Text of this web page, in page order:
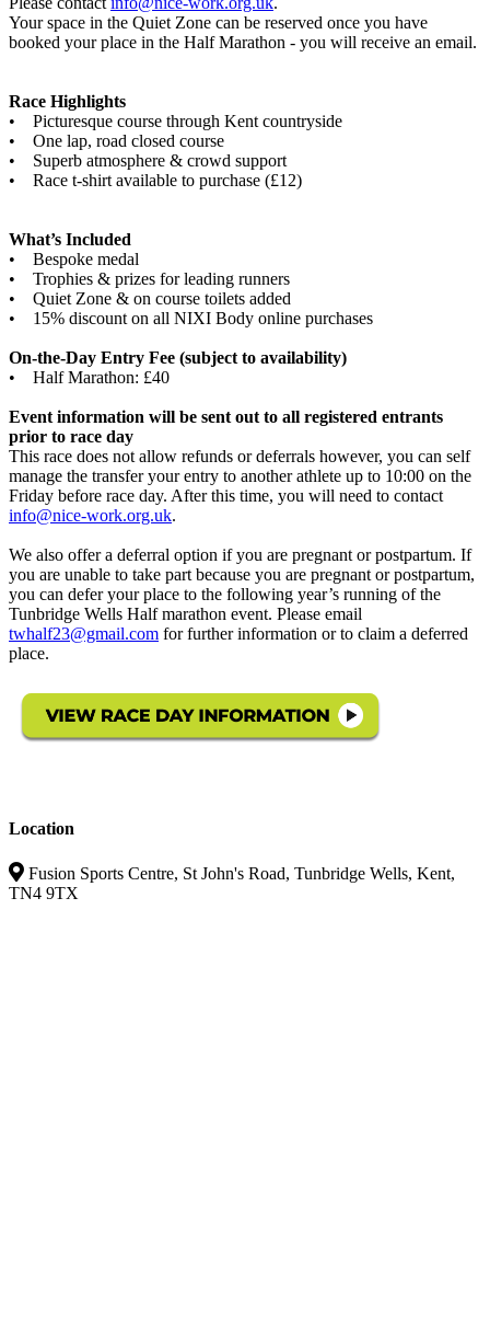
Your space in the Quiet Zone can be reserved once you have
booked your place in the Half Marathon - you will receive an email.
Race Highlights
• Picturesque course through Kent countryside
• One lap, road closed course
• Superb atmosphere & crowd support
• Race t-shirt available to purchase (£12)
What’s Included
• Bespoke medal
• Trophies & prizes for leading runners
• Quiet Zone & on course toilets added
• 15% discount on all NIXI Body online purchases
On-the-Day Entry Fee (subject to availability)
• Half Marathon: £40
Event information will be sent out to all registered entrants
prior to race day
This race does not allow refunds or deferrals however, you can self
manage the transfer your entry to another athlete up to 10:00 on the
Friday before race day. After this time, you will need to contact
info@nice-work.org.uk.
We also offer a deferral option if you are pregnant or postpartum. If
you are unable to take part because you are pregnant or postpartum,
you can defer your place to the following year’s running of the
Tunbridge Wells Half marathon event. Please email
twhalf23@gmail.com for further information or to claim a deferred
place.
Location
Fusion Sports Centre, St John's Road, Tunbridge Wells, Kent,
TN4 9TX